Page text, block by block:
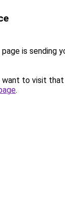
is sending
to visit that
.